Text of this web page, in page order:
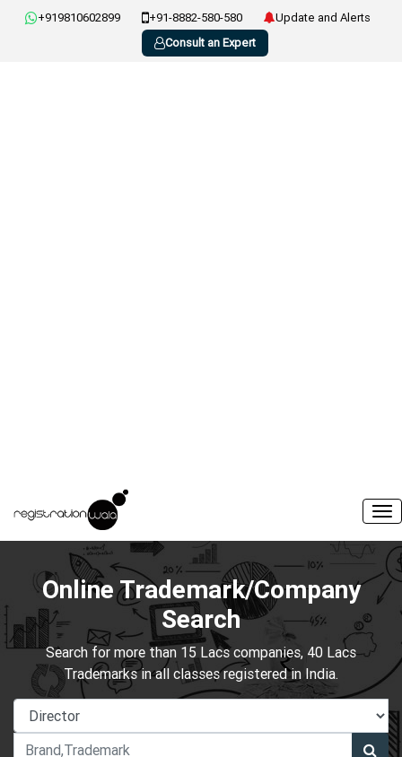
+919810602899 +91-8882-580-580
Update and Alerts
Consult an Expert
Online Trademark/Company
Search
Search for more than 15 Lacs companies, 40 Lacs
Trademarks in all classes registered in India.